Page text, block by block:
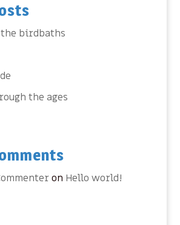
birdbaths
the ages
on Hello world!